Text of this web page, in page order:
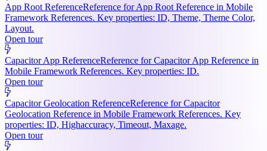
App Root ReferenceReference for App Root Reference in Mobile
Framework References. Key properties: ID, Theme, Theme Color,
Layout.
Open tour
Capacitor App ReferenceReference for Capacitor App Reference in
Mobile Framework References. Key properties: ID.
Open tour
Capacitor Geolocation ReferenceReference for Capacitor
Geolocation Reference in Mobile Framework References. Key
properties: ID, Highaccuracy, Timeout, Maxage.
Open tour